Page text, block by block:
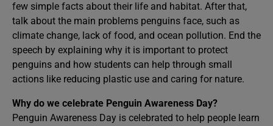
few simple facts about their life and habitat. After that,
talk about the main problems penguins face, such as
climate change, lack of food, and ocean pollution. End the
speech by explaining why it is important to protect
penguins and how students can help through small
actions like reducing plastic use and caring for nature.
Why do we celebrate Penguin Awareness Day?
Penguin Awareness Day is celebrated to help people learn